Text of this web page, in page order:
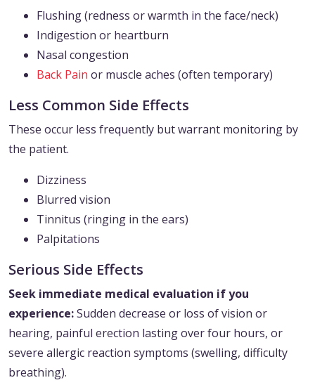
Flushing (redness or warmth in the face/neck)
Indigestion or heartburn
Nasal congestion
Back Pain or muscle aches (often temporary)
Less Common Side Effects
These occur less frequently but warrant monitoring by
the patient.
Dizziness
Blurred vision
Tinnitus (ringing in the ears)
Palpitations
Serious Side Effects
Seek immediate medical evaluation if you
experience:Sudden decrease or loss of vision or
hearing, painful erection lasting over four hours, or
severe allergic reaction symptoms (swelling, difficulty
breathing).